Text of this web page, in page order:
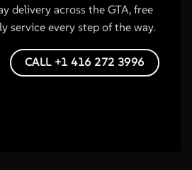
delivery across the GTA, free
service every step of the way.
CALL +1 416 272 3996